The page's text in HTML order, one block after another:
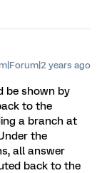
years ago
be shown by
to the
a branch at
the
all answer
back to the